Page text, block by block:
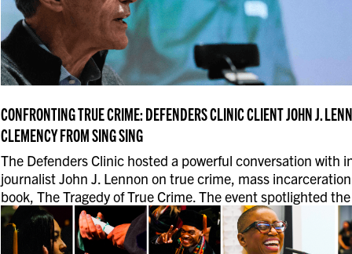
CONFRONTING TRUE CRIME: DEFENDERS CLINIC CLIENT JOHN J.
CLEMENCY FROM SING SING
The Defenders Clinic hosted a powerful conversation with
journalist John J. Lennon on true crime, mass
book, The Tragedy of True Crime. The event spotlighted